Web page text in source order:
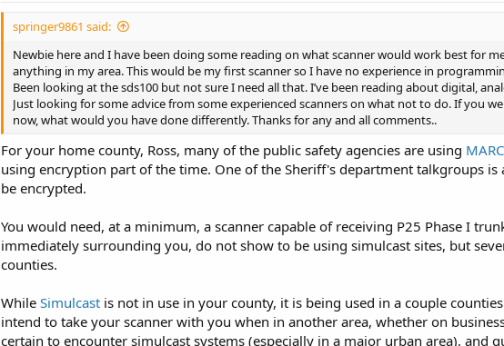
o
s
:
springer9861 said:
Newbie here and I have been doing some reading on what scanner would work best for
anything in my area. This would be my first scanner so I have no experience in
Been looking at the sds100 but not sure I need all that. I’ve been reading about digital,
Just looking for some advice from some experienced scanners on what not to do. If you
now, what would you have done differently. Thanks for any and all comments..
For your home county, Ross, many of the public safety agencies are using
using encryption part of the time. One of the Sheriff's department talkgroups
be encrypted.
You would need, at a minimum, a scanner capable of receiving P25 Phase I
immediately surrounding you, do not show to be using simulcast sites, but
counties.
While Simulcast is not in use in your county, it is being used in a couple
intend to take your scanner with you when in another area, whether on
certain to encounter simulcast systems (especially in a major urban area), and